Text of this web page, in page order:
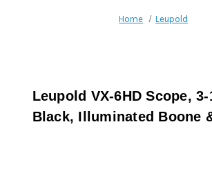
Home Leupold
Leupold VX-6HD Scope,
Black, Illuminated Boone